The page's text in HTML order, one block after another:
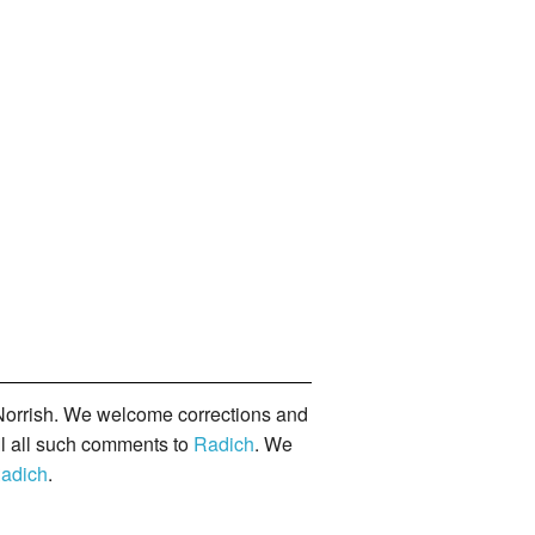
We welcome corrections and
all such comments to Radich. We
.